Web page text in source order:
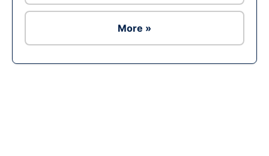
More »